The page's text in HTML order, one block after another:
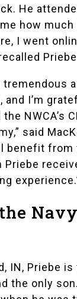
He
how much
I went
tremendous
I’m
NWCA’s
said
benefit from
Priebe
IN, Priebe
the only